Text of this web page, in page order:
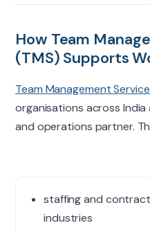
How Team
(TMS) Supports
Team Management
organisations across
and operations partner.
staffing and
industries